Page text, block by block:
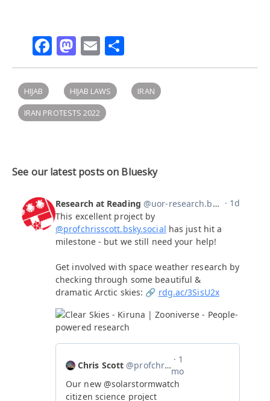
Facebook
Mastodon
Email
HIJAB HIJAB LAWS
IRAN
IRAN PROTESTS 2022
See our latest posts on Bluesky